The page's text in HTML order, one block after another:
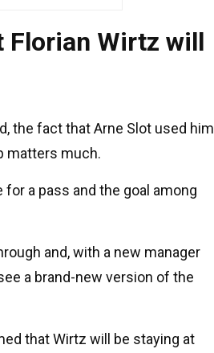
Florian Wirtz will
the fact that Arne Slot used him
matters much.
a pass and the goal among
and, with a new manager
a brand-new version of the
that Wirtz will be staying at